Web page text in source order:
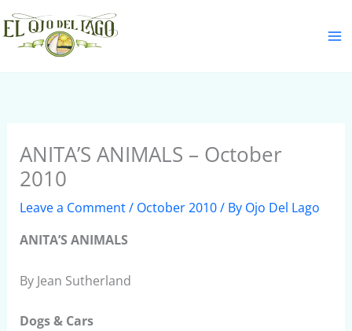
Skip
to
content
ANITA’S ANIMALS – October
2010
Leave a Comment/ October 2010/ By Ojo Del Lago
ANITA’S ANIMALS
By Jean Sutherland
Dogs & Cars
S
e